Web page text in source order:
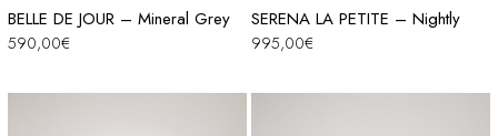
BELLE DE JOUR – Mineral Grey
590,00€
SERENA LA PETITE – Nightly
995,00€